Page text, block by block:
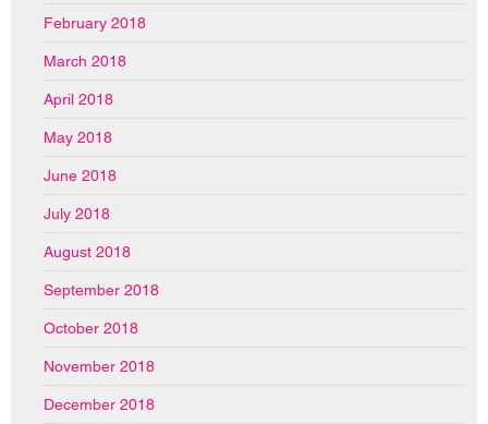
February 2018
March 2018
April 2018
May 2018
June 2018
July 2018
August 2018
September 2018
October 2018
November 2018
December 2018